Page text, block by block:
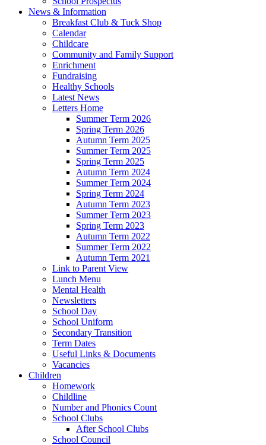
News & Information
Breakfast Club & Tuck Shop
Calendar
Childcare
Community and Family Support
Enrichment
Fundraising
Healthy Schools
Latest News
Letters Home
Summer Term 2026
Spring Term 2026
Autumn Term 2025
Summer Term 2025
Spring Term 2025
Autumn Term 2024
Summer Term 2024
Spring Term 2024
Autumn Term 2023
Summer Term 2023
Spring Term 2023
Autumn Term 2022
Summer Term 2022
Autumn Term 2021
Link to Parent View
Lunch Menu
Mental Health
Newsletters
School Day
School Uniform
Secondary Transition
Term Dates
Useful Links & Documents
Vacancies
Children
Homework
Childline
Number and Phonics Count
School Clubs
After School Clubs
School Council